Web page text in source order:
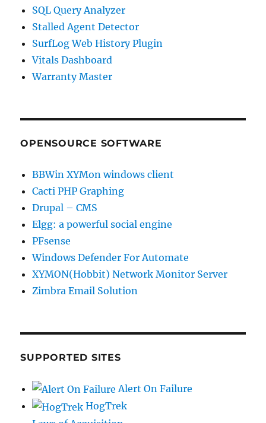
SQL Query Analyzer
Stalled Agent Detector
SurfLog Web History Plugin
Vitals Dashboard
Warranty Master
OPENSOURCE SOFTWARE
BBWin XYMon windows client
Cacti PHP Graphing
Drupal – CMS
Elgg: a powerful social engine
PFsense
Windows Defender For Automate
XYMON(Hobbit) Network Monitor Server
Zimbra Email Solution
SUPPORTED SITES
Alert On Failure
HogTrek